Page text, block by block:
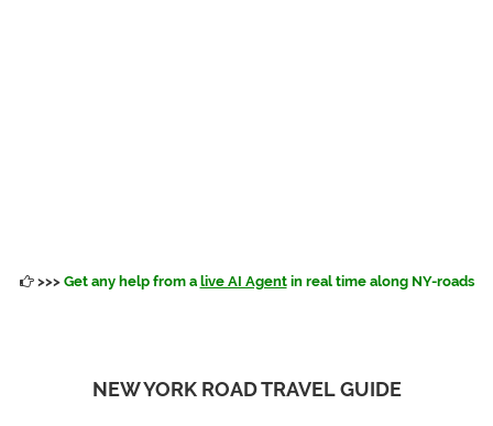
>>> Get any help from a live AI Agentin real time along NY-roads
NEW YORK ROAD TRAVEL GUIDE